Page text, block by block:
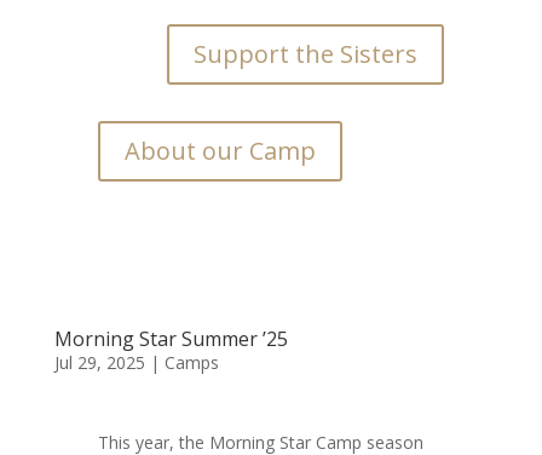
Support the Sisters
About our Camp
Morning Star Summer ’25
Jul 29, 2025 | Camps
This year, the Morning Star Camp season